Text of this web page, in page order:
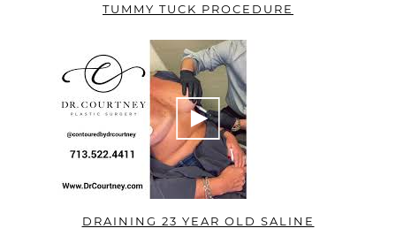
TUMMY TUCK PROCEDURE
DRAINING 23 YEAR OLD SALINE